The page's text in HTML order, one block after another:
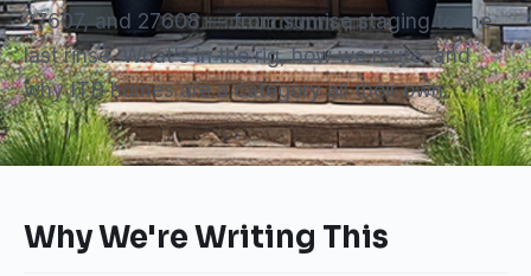
27607, and 27608 — from sunrise staging to the
last rinse. What's in the rig, how we route, and
why ITB homes are a category all their own.
Why We're Writing This